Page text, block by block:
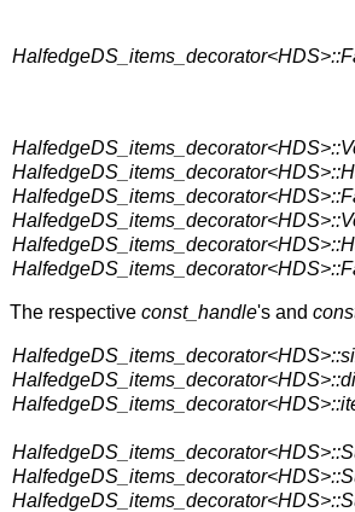
The respective const_handle's and